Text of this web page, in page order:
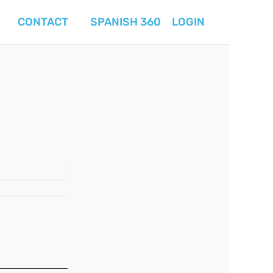
CONTACT SPANISH 360 LOGIN